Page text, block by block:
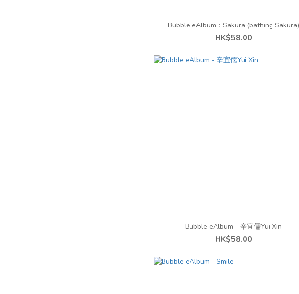
Bubble eAlbum：︁Sakura (bathing Sakura)
HK$58.00
Bubble eAlbum - 辛宜儒Yui Xin
HK$58.00